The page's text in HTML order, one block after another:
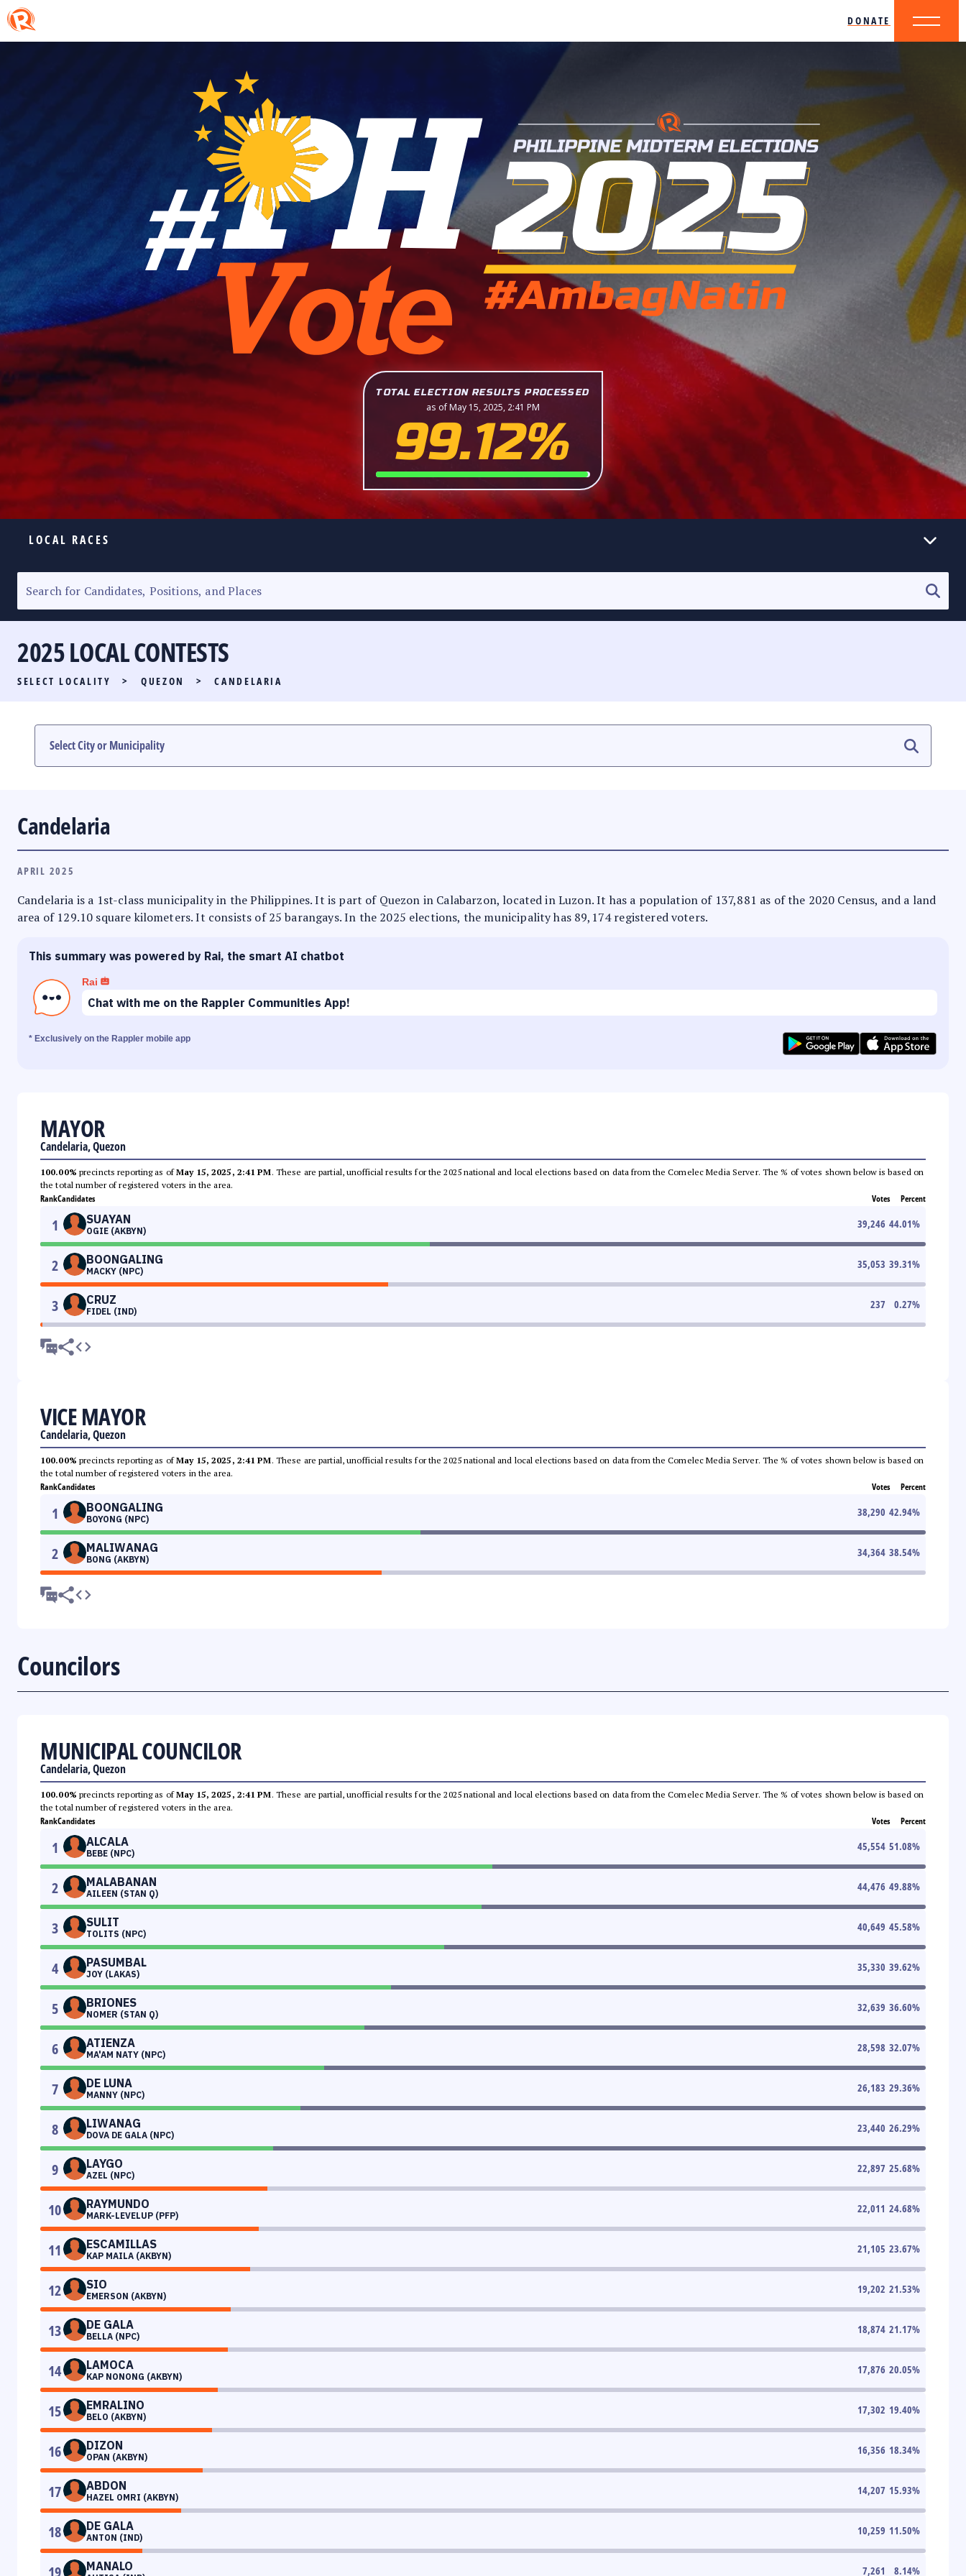
DONATE
TOTAL ELECTION RESULTS PROCESSED
as of May 15, 2025, 2:41 PM
99.12%
LOCAL RACES
SENATORIAL RACE
PARTY LIST RACE
LOCAL RACES
MULTIMEDIA
2025 LOCAL CONTESTS
SELECT LOCALITY > QUEZON > CANDELARIA
Candelaria
APRIL 2025
Candelaria is a 1st-class municipality in the Philippines. It is part of Quezon in Calabarzon, located in Luzon. It has a population of 137,881 as of the 2020 Census, and a land
area of 129.10 square kilometers. It consists of 25 barangays. In the 2025 elections, the municipality has 89,174 registered voters.
This summary was powered by Rai, the smart AI chatbot
Rai
Chat with me on the Rappler Communities App!
* Exclusively on the Rappler mobile app
MAYOR
Candelaria, Quezon
100.00% precincts reporting as ofMay 15, 2025, 2:41 PM. These are partial, unofficial results for the 2025 national and local elections based on data from the Comelec Media Server. The % of votes shown below is based on
the total number of registered voters in the area.
RankCandidates Votes Percent
1 SUAYAN
OGIE (AKBYN)
39,246 44.01%
2 BOONGALING
MACKY (NPC)
35,053 39.31%
3 CRUZ
FIDEL (IND)
237 0.27%
VICE MAYOR
Candelaria, Quezon
100.00% precincts reporting as ofMay 15, 2025, 2:41 PM. These are partial, unofficial results for the 2025 national and local elections based on data from the Comelec Media Server. The % of votes shown below is based on
the total number of registered voters in the area.
RankCandidates Votes Percent
1 BOONGALING
BOYONG (NPC)
38,290 42.94%
2 MALIWANAG
BONG (AKBYN)
34,364 38.54%
Councilors
MUNICIPAL COUNCILOR
Candelaria, Quezon
100.00% precincts reporting as ofMay 15, 2025, 2:41 PM. These are partial, unofficial results for the 2025 national and local elections based on data from the Comelec Media Server. The % of votes shown below is based on
the total number of registered voters in the area.
RankCandidates Votes Percent
1 ALCALA
BEBE (NPC)
45,554 51.08%
2 MALABANAN
AILEEN (STAN Q)
44,476 49.88%
3 SULIT
TOLITS (NPC)
40,649 45.58%
4 PASUMBAL
JOY (LAKAS)
35,330 39.62%
5 BRIONES
NOMER (STAN Q)
32,639 36.60%
6 ATIENZA
MA'AM NATY (NPC)
28,598 32.07%
7 DE LUNA
MANNY (NPC)
26,183 29.36%
8 LIWANAG
DOVA DE GALA (NPC)
23,440 26.29%
9 LAYGO
AZEL (NPC)
22,897 25.68%
10 RAYMUNDO
MARK-LEVELUP (PFP)
22,011 24.68%
11 ESCAMILLAS
KAP MAILA (AKBYN)
21,105 23.67%
12 SIO
EMERSON (AKBYN)
19,202 21.53%
13 DE GALA
BELLA (NPC)
18,874 21.17%
14 LAMOCA
KAP NONONG (AKBYN)
17,876 20.05%
15 EMRALINO
BELO (AKBYN)
17,302 19.40%
16 DIZON
OPAN (AKBYN)
16,356 18.34%
17 ABDON
HAZEL OMRI (AKBYN)
14,207 15.93%
18 DE GALA
ANTON (IND)
10,259 11.50%
MANALO 7,261 8.14%